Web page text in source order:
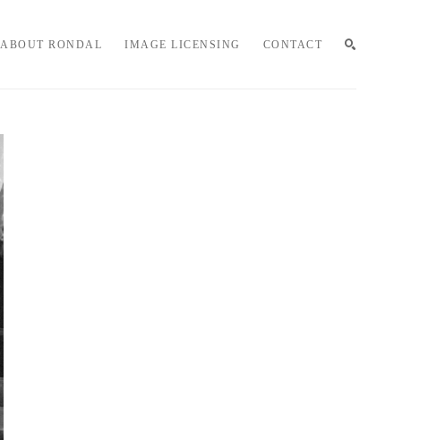
ABOUT RONDAL IMAGE LICENSING CONTACT